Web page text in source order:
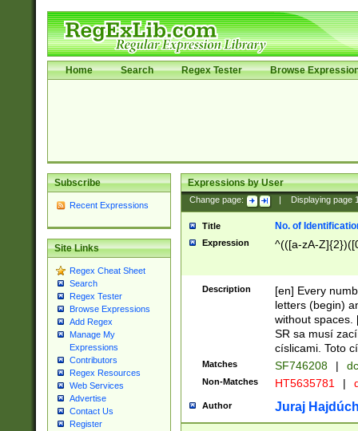
Home Search Regex Tester Browse
Subscribe
Recent Expressions
Site Links
Regex Cheat Sheet
Search
Regex Tester
Browse Expressions
Add Regex
Manage My
Expressions
Contributors
Regex Resources
Web Services
Advertise
Contact Us
Register
Expressions by User
Change page: Displaying page
Title No. of
Expression ^(([a-zA-
Description
[en] Every
letters (begin)
without spaces.
SR sa musí
císlicami. Toto
Matches SF746208 |
Non-Matches HT5635781 |
Author Juraj